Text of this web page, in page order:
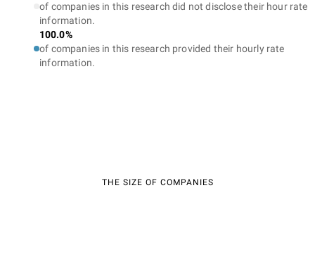
of companies in this research did not disclose their hour rate
information.
100.0%
of companies in this research provided their hourly rate
information.
THE SIZE OF COMPANIES